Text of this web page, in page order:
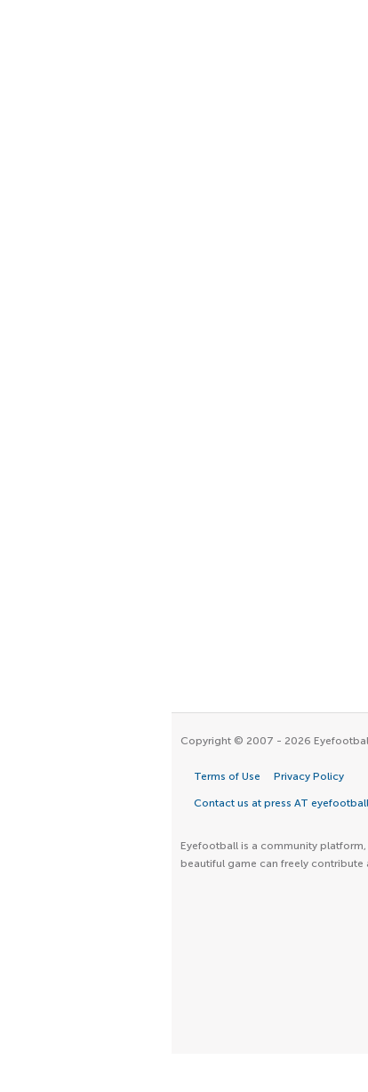
Copyright © 2007 - 2026
Terms of Use Privacy Policy
Contact us at press AT
Eyefootball is a community
beautiful game can freely